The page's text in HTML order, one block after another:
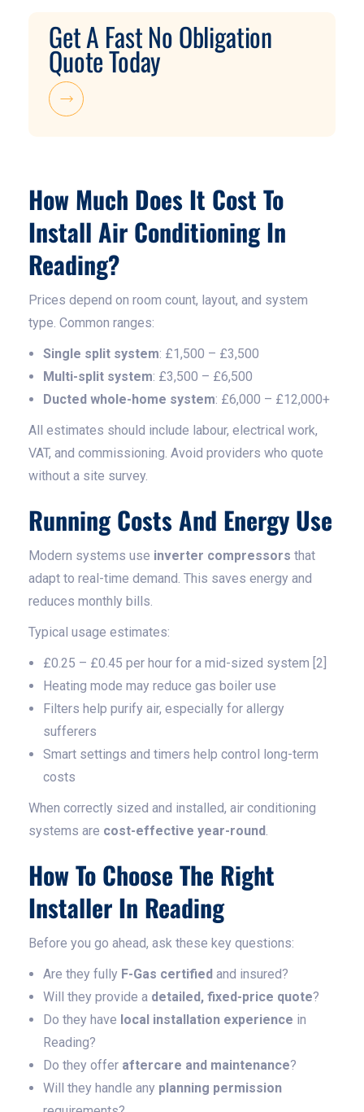
Get A Fast No Obligation
Quote Today
How Much Does It Cost To
Install Air Conditioning In
Reading?
Prices depend on room count, layout, and system
type. Common ranges:
Single split system: £1,500 – £3,500
Multi-split system: £3,500 – £6,500
Ducted whole-home system: £6,000 – £12,000+
All estimates should include labour, electrical work,
VAT, and commissioning. Avoid providers who quote
without a site survey.
Running Costs And Energy Use
Modern systems use inverter compressors that
adapt to real-time demand. This saves energy and
reduces monthly bills.
Typical usage estimates:
£0.25 – £0.45 per hour for a mid-sized system [2]
Heating mode may reduce gas boiler use
Filters help purify air, especially for allergy
sufferers
Smart settings and timers help control long-term
costs
When correctly sized and installed, air conditioning
systems are cost-effective year-round.
How To Choose The Right
Installer In Reading
Before you go ahead, ask these key questions:
Are they fully F-Gas certified and insured?
Will they provide a detailed, fixed-price quote?
Do they have local installation experience in
Reading?
Do they offer aftercare and maintenance?
Will they handle any planning permission